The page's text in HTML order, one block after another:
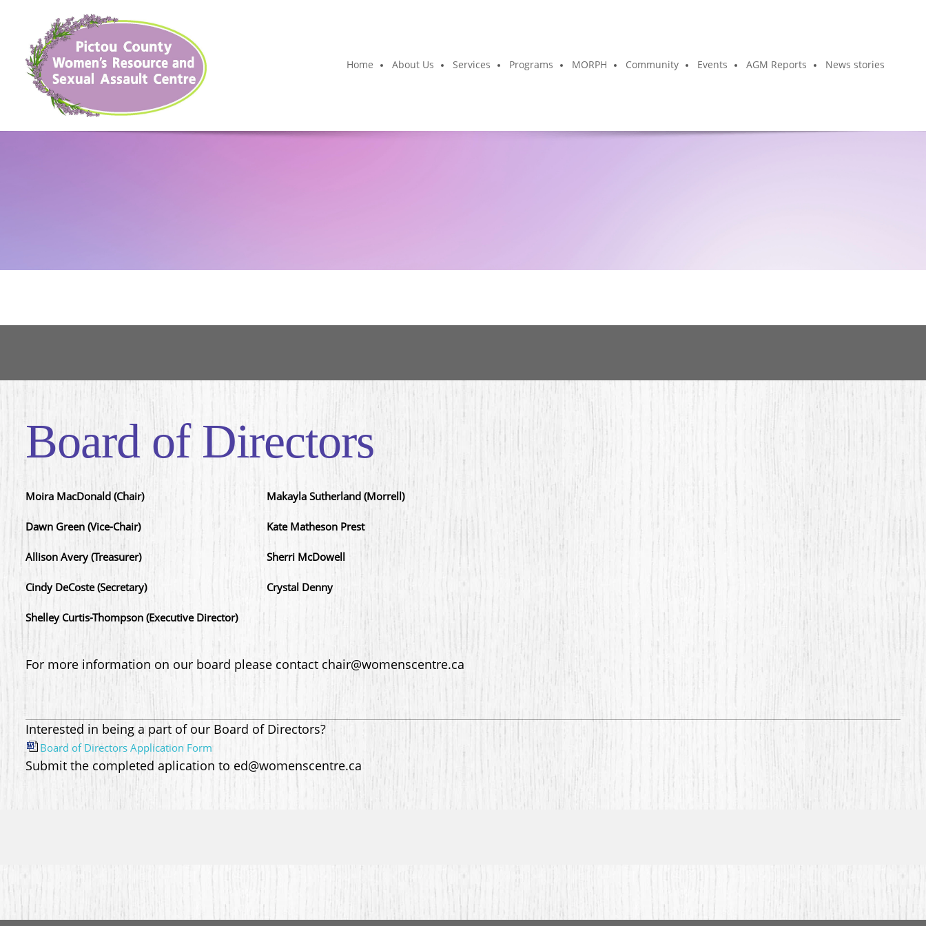
Home About Us Services Programs MORPH Community Events AGM Reports News stories
Board of Directors
Moira MacDonald (Chair)
Dawn Green (Vice-Chair)
Allison Avery (Treasurer)
Cindy DeCoste (Secretary)
Shelley Curtis-Thompson (Executive Director)
Makayla Sutherland (Morrell)
Kate Matheson Prest
Sherri McDowell
Crystal Denny
For more information on our board please contact chair@womenscentre.ca
Interested in being a part of our Board of Directors?
Board of Directors Application Form
Submit the completed aplication to ed@womenscentre.ca